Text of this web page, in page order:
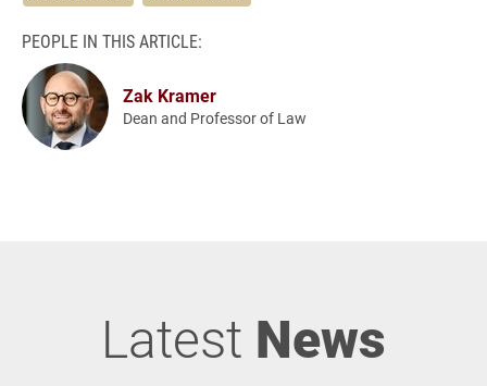
PEOPLE IN THIS ARTICLE:
Zak Kramer
Dean and Professor of Law
Latest News